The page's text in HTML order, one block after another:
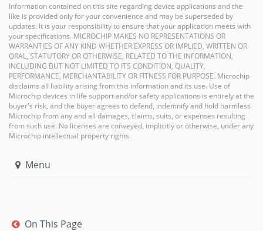
Information contained on this site regarding device applications and the
like is provided only for your convenience and may be superseded by
updates. It is your responsibility to ensure that your application meets with
your specifications. MICROCHIP MAKES NO REPRESENTATIONS OR
WARRANTIES OF ANY KIND WHETHER EXPRESS OR IMPLIED, WRITTEN OR
ORAL, STATUTORY OR OTHERWISE, RELATED TO THE INFORMATION,
INCLUDING BUT NOT LIMITED TO ITS CONDITION, QUALITY,
PERFORMANCE, MERCHANTABILITY OR FITNESS FOR PURPOSE. Microchip
disclaims all liability arising from this information and its use. Use of
Microchip devices in life support and/or safety applications is entirely at the
buyer's risk, and the buyer agrees to defend, indemnify and hold harmless
Microchip from any and all damages, claims, suits, or expenses resulting
from such use. No licenses are conveyed, implicitly or otherwise, under any
Microchip intellectual property rights.
Menu
On This Page